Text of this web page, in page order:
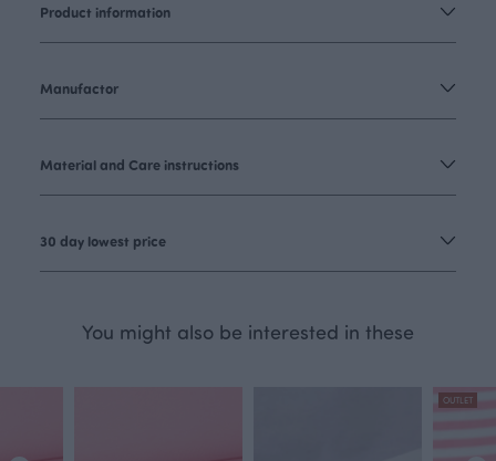
Product information
Manufactor
Material and Care instructions
30 day lowest price
You might also be interested in these
OUTLET